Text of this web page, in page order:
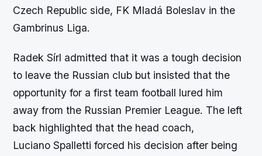
Czech Republic side, FK Mladá Boleslav in the
Gambrinus Liga.
Radek Sírl admitted that it was a tough decision
to leave the Russian club but insisted that the
opportunity for a first team football lured him
away from the Russian Premier League. The left
back highlighted that the head coach,
Luciano Spalletti forced his decision after being